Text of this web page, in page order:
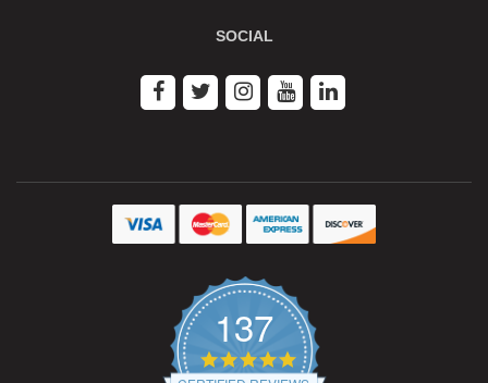
SOCIAL
137
4.9
star